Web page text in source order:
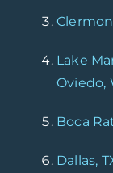
Lake
Oviedo,
Boca
Dallas,